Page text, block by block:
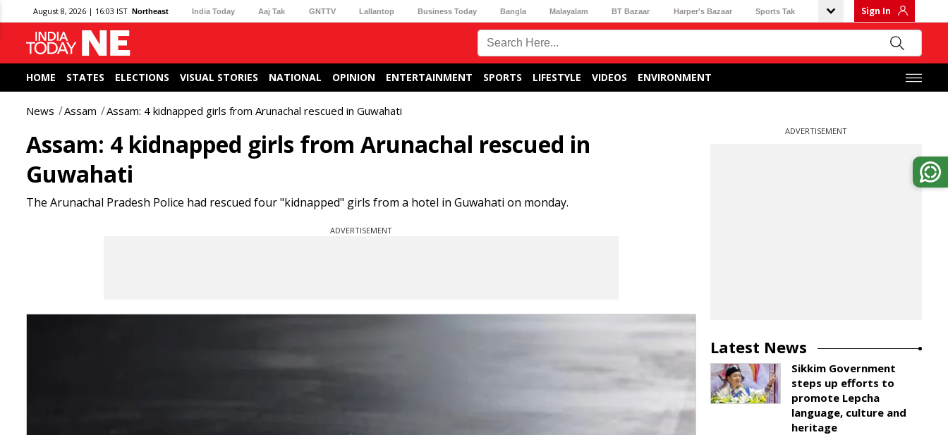
August 8, 2026 | 16:03 IST Northeast India Today Aaj Tak GNTTV Lallantop Business Today Bangla Malayalam BT Bazaar Harper's Bazaar Sports Tak Sign In
HOME STATES ELECTIONS VISUAL STORIES NATIONAL OPINION ENTERTAINMENT SPORTS LIFESTYLE VIDEOS ENVIRONMENT
News Assam Assam: 4 kidnapped girls from Arunachal rescued in Guwahati
Assam: 4 kidnapped girls from Arunachal rescued in
Guwahati
The Arunachal Pradesh Police had rescued four "kidnapped" girls from a hotel in Guwahati on monday.
ADVERTISEMENT
ADVERTISEMENT
Latest News
Sikkim Government
steps up efforts to
promote Lepcha
language, culture and
heritage